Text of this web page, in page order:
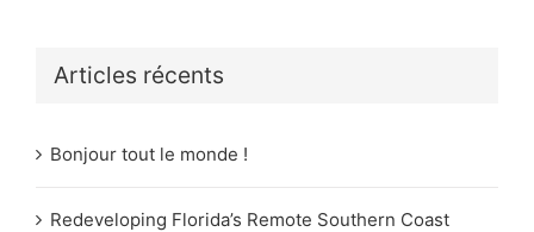
Articles récents
Bonjour tout le monde !
Redeveloping Florida’s Remote Southern Coast